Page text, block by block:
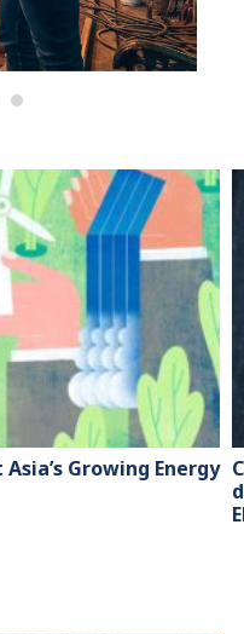
Growing Energy